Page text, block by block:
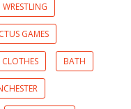
WRESTLING
GAMES
CLOTHES BATH